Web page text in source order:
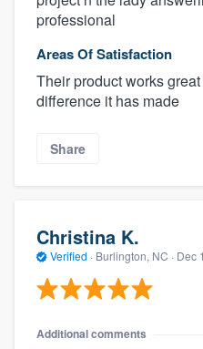
professional
Areas Of Satisfaction
Their product works
difference it has made
Share
Christina K.
Verified · Burlington, NC · Dec
Additional comments